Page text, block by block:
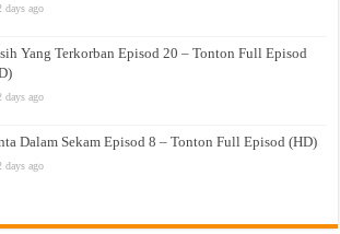
days ago
Yang Terkorban Episod 20 – Tonton Full Episod
days ago
Dalam Sekam Episod 8 – Tonton Full Episod (HD)
days ago